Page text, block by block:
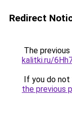
Redirect
The
kalitki.ru/
If you do
the previous